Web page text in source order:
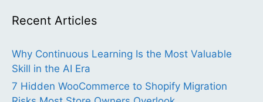
Recent Articles
Why Continuous Learning Is the Most Valuable
Skill in the AI Era
7 Hidden WooCommerce to Shopify Migration